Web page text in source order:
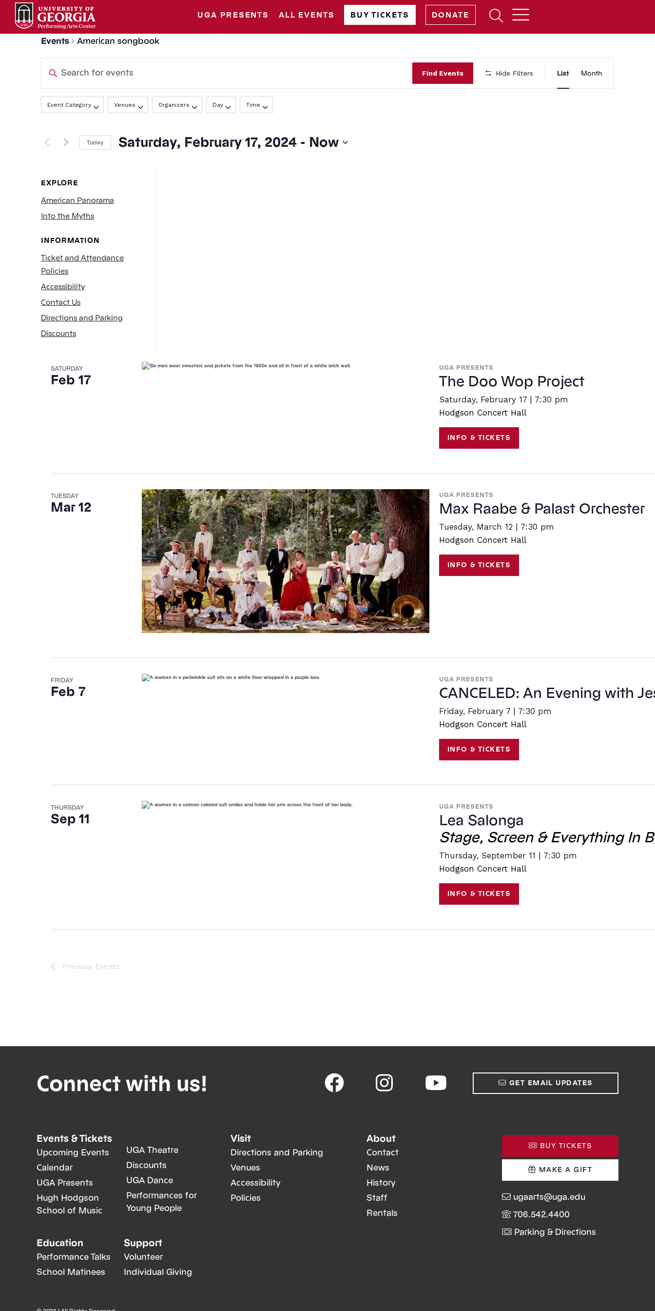
UGA PRESENTS ALL EVENTS BUY TICKETS DONATE
Open
Search
Form
Events American songbook
Events
Search
and
Views
Navigation
Enter
Search
for
Keyword.
Find Events Hide Filters
Event
Views
List Month
Filters
Changing
any
the
will
the
list
events
to
refresh
the
filtered
results.
Event Category Venues Organizers Day Time
Today Saturday, February 17, 2024 - Now
EXPLORE
American Panorama
Into the Myths
INFORMATION
Ticket and Attendance
Policies
Accessibility
Contact Us
Directions and Parking
Discounts
SATURDAY
Feb 17
UGA PRESENTS
The Doo Wop Project
Saturday, February 17 | 7:30 pm
Hodgson Concert Hall
INFO & TICKETS
TUESDAY
Mar 12
UGA PRESENTS
Max Raabe & Palast Orchester
Tuesday, March 12 | 7:30 pm
Hodgson Concert Hall
INFO & TICKETS
FRIDAY
Feb 7
UGA PRESENTS
CANCELED: An Evening with
Friday, February 7 | 7:30 pm
Hodgson Concert Hall
INFO & TICKETS
THURSDAY
Sep 11
UGA PRESENTS
Lea Salonga
Stage, Screen & Everything In
Thursday, September 11 | 7:30 pm
Hodgson Concert Hall
INFO & TICKETS
Previous Events
Connect with us! GET EMAIL UPDATES
Events & Tickets
Upcoming Events
Calendar
UGA Presents
Hugh Hodgson
School of Music
UGA Theatre
Discounts
UGA Dance
Performances for
Young People
Education
Performance Talks
School Matinees
Support
Volunteer
Individual Giving
Visit
Directions and Parking
Venues
Accessibility
Policies
About
Contact
News
History
Staff
Rentals
BUY TICKETS
MAKE A GIFT
ugaarts@uga.edu
706.542.4400
Parking & Directions